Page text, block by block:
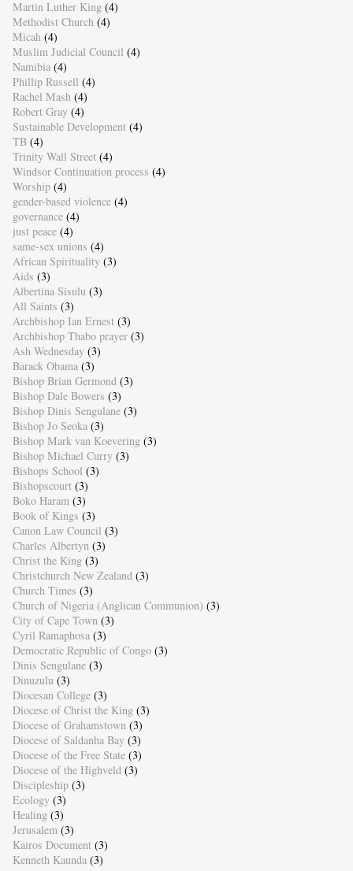
Martin Luther King (4)
Methodist Church (4)
Micah (4)
Muslim Judicial Council (4)
Namibia (4)
Phillip Russell (4)
Rachel Mash (4)
Robert Gray (4)
Sustainable Development (4)
TB (4)
Trinity Wall Street (4)
Windsor Continuation process (4)
Worship (4)
gender-based violence (4)
governance (4)
just peace (4)
same-sex unions (4)
African Spirituality (3)
Aids (3)
Albertina Sisulu (3)
All Saints (3)
Archbishop Ian Ernest (3)
Archbishop Thabo prayer (3)
Ash Wednesday (3)
Barack Obama (3)
Bishop Brian Germond (3)
Bishop Dale Bowers (3)
Bishop Dinis Sengulane (3)
Bishop Jo Seoka (3)
Bishop Mark van Koevering (3)
Bishop Michael Curry (3)
Bishops School (3)
Bishopscourt (3)
Boko Haram (3)
Book of Kings (3)
Canon Law Council (3)
Charles Albertyn (3)
Christ the King (3)
Christchurch New Zealand (3)
Church Times (3)
Church of Nigeria (Anglican Communion) (3)
City of Cape Town (3)
Cyril Ramaphosa (3)
Democratic Republic of Congo (3)
Dinis Sengulane (3)
Dinuzulu (3)
Diocesan College (3)
Diocese of Christ the King (3)
Diocese of Grahamstown (3)
Diocese of Saldanha Bay (3)
Diocese of the Free State (3)
Diocese of the Highveld (3)
Discipleship (3)
Ecology (3)
Healing (3)
Jerusalem (3)
Kairos Document (3)
Kenneth Kaunda (3)